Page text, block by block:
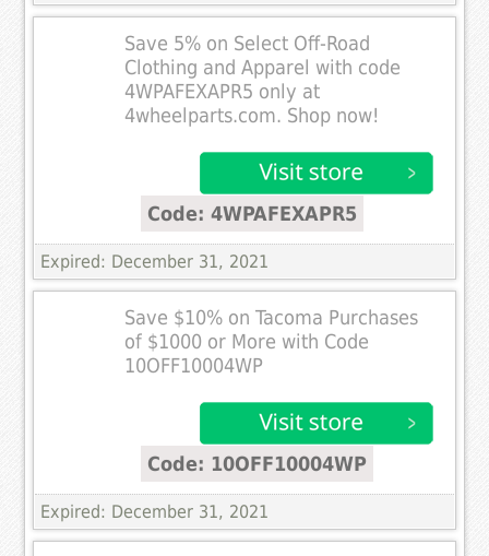
Save 5% on Select Off-Road
Clothing and Apparel with code
4WPAFEXAPR5 only at
4wheelparts.com. Shop now!
Code: 4WPAFEXAPR5
Expired: December 31, 2021
Save $10% on Tacoma Purchases
of $1000 or More with Code
10OFF10004WP
Code: 10OFF10004WP
Expired: December 31, 2021